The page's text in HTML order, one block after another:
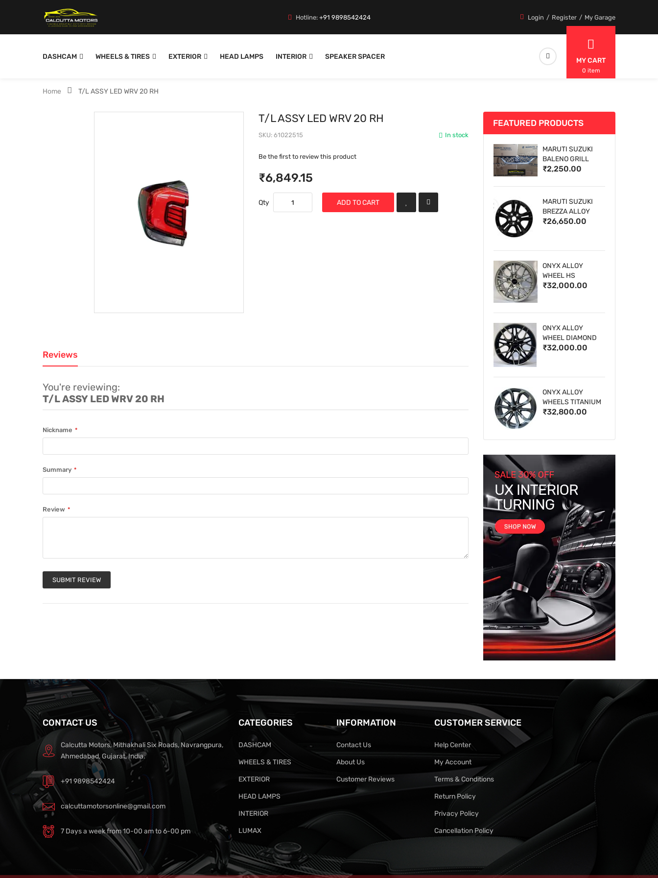
Hotline:+91 9898542424 Login Register My Garage
DASHCAM WHEELS & TIRES EXTERIOR HEAD LAMPS INTERIOR SPEAKER SPACER MY CART
0 item
Home T/L ASSY LED WRV 20 RH
T/L ASSY LED WRV 20 RH
In stock
SKU 61022515
Be the first to review this product
₹6,849.15
Qty ADD TO CART
Reviews
You're reviewing:
T/L ASSY LED WRV 20 RH
Nickname
Summary
Review
SUBMIT REVIEW
FEATURED PRODUCTS
MARUTI SUZUKI
BALENO GRILL
₹2,250.00
MARUTI SUZUKI
BREZZA ALLOY
WHEELS
₹26,650.00
ONYX ALLOY
WHEEL HS
₹32,000.00
ONYX ALLOY
WHEEL DIAMOND
CUT 1
₹32,000.00
ONYX ALLOY
WHEELS TITANIUM
₹32,800.00
CONTACT US
Calcutta Motors, Mithakhali Six Roads, Navrangpura,
Ahmedabad, Gujarat, India.
+91 9898542424
calcuttamotorsonline@gmail.com
7 Days a week from 10-00 am to 6-00 pm
CATEGORIES
DASHCAM
WHEELS & TIRES
EXTERIOR
HEAD LAMPS
INTERIOR
LUMAX
INFORMATION
Contact Us
About Us
Customer Reviews
CUSTOMER SERVICE
Help Center
My Account
Terms & Conditions
Return Policy
Privacy Policy
Cancellation Policy